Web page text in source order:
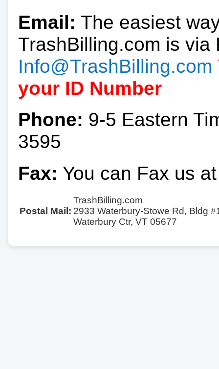
Email: The easiest
TrashBilling.com is via
Info@TrashBilling.com
your ID Number
Phone: 9-5 Eastern
3595
Fax: You can Fax us
Postal Mail:
TrashBilling.com
2933 Waterbury-Stowe Rd, Bldg
Waterbury Ctr, VT 05677